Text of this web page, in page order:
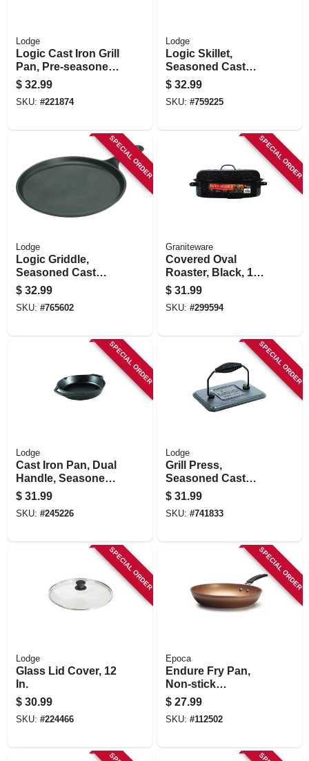
Lodge
Logic Cast Iron Grill
Pan, Pre-seasoned,
10.5-in.
$ 32.99
SKU: #221874
Lodge
Logic Skillet,
Seasoned Cast
Iron, 2 X 10-1/4-in.
$ 32.99
SKU: #759225
SPECIAL ORDER
Lodge
Logic Griddle,
Seasoned Cast
Iron, 1/2 X 10-1/2-in.
Round
$ 32.99
SKU: #765602
SPECIAL ORDER
Graniteware
Covered Oval
Roaster, Black, 15-
in.
$ 31.99
SKU: #299594
SPECIAL ORDER
Lodge
Cast Iron Pan, Dual
Handle, Seasoned,
Black, 10.25-in.
$ 31.99
SKU: #245226
SPECIAL ORDER
Lodge
Grill Press,
Seasoned Cast
Iron, 6-3/4 X 4-1/2-
in.
$ 31.99
SKU: #741833
SPECIAL ORDER
Lodge
Glass Lid Cover, 12
In.
$ 30.99
SKU: #224466
SPECIAL ORDER
Epoca
Endure Fry Pan,
Non-stick
Titanium/ceramic,
Copper, 11 In.
$ 27.99
SKU: #112502